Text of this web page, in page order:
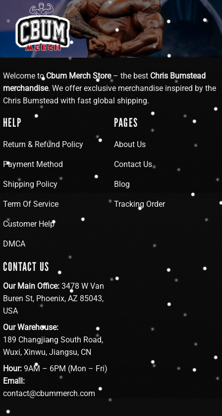
Welcome toCbum Merch Store– the best Chris Bumstead
merchandise. We offer exclusive merchandise inspired by the
Chris Bumstead with fast global shipping.
HELP
Return & Refund Policy
Payment Method
Shipping Policy
Term Of Service
Customer Help
DMCA
PAGES
About Us
Contact Us
Blog
Tracking Order
CONTACT US
Our Main Office: 3478 W Van
Buren St, Phoenix, AZ 85043,
USA
Our Warehouse:
189 Changjiang South Road,
Wuxi, Xinwu, Jiangsu, CN
Hour: 9AM – 6PM (Mon – Fri)
Email:
contact@cbummerch.com